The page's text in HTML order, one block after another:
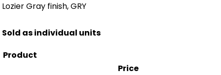
Lozier Gray finish, GRY
Sold as individual units
Product
Price